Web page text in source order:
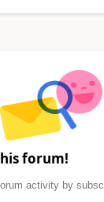
forum!
activity by